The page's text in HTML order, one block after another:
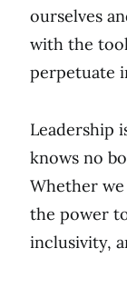
ourselves
with the
perpetuate
Leadership
knows no
Whether
the power
inclusivity,